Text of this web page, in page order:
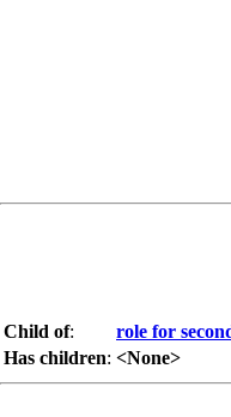
Child of: role for
Has children: <None>